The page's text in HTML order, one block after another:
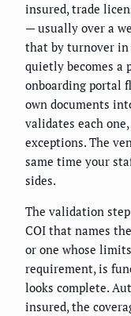
insured, trade
— usually over a
that by turnover in
quietly becomes a
onboarding portal
own documents
validates each
exceptions. The
same time your
sides.
The validation
COI that names
or one whose
requirement, is
looks complete.
insured, the